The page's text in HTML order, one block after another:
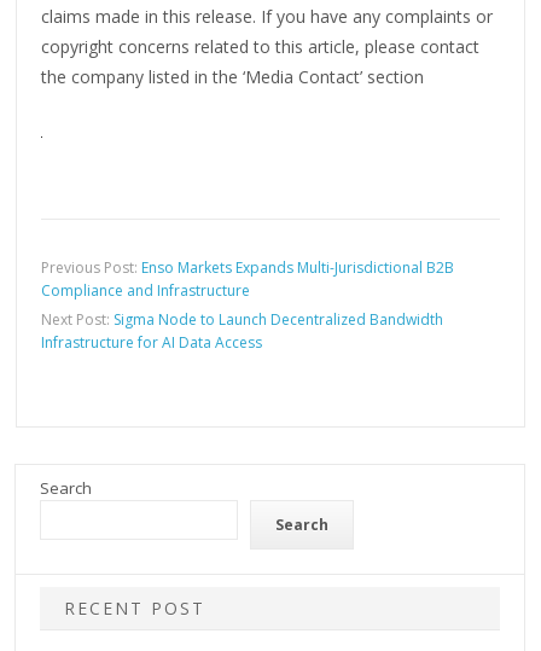
claims made in this release. If you have any complaints or
copyright concerns related to this article, please contact
the company listed in the ‘Media Contact’ section
Previous Post: Enso Markets Expands Multi-Jurisdictional B2B
Compliance and Infrastructure
Next Post: Sigma Node to Launch Decentralized Bandwidth
Infrastructure for AI Data Access
Search
Search
RECENT POST